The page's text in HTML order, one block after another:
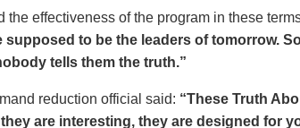
effectiveness of the program in these
to be the leaders of tomorrow.
tells them the truth.”
reduction official said: “These Truth
are interesting, they are designed for